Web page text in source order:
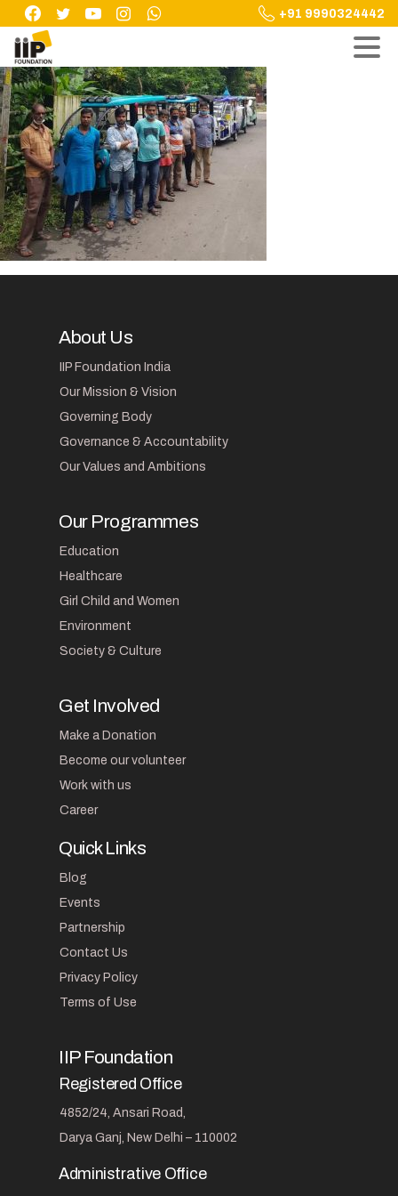
Skip
content
+91 9990324442
About Us
IIP Foundation India
Our Mission & Vision
Governing Body
Governance & Accountability
Our Values and Ambitions
Our Programmes
Education
Healthcare
Girl Child and Women
Environment
Society & Culture
Get Involved
Make a Donation
Become our volunteer
Work with us
Career
Quick Links
Blog
Events
Partnership
Contact Us
Privacy Policy
Terms of Use
IIP Foundation
Registered Office
4852/24, Ansari Road,
Darya Ganj, New Delhi – 110002
Administrative Office